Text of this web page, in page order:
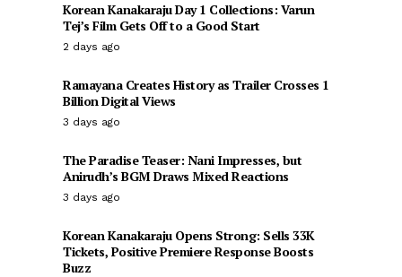
Korean Kanakaraju Day 1 Collections: Varun
Tej’s Film Gets Off to a Good Start
2 days ago
Ramayana Creates History as Trailer Crosses 1
Billion Digital Views
3 days ago
The Paradise Teaser: Nani Impresses, but
Anirudh’s BGM Draws Mixed Reactions
3 days ago
Korean Kanakaraju Opens Strong: Sells 33K
Tickets, Positive Premiere Response Boosts
Buzz